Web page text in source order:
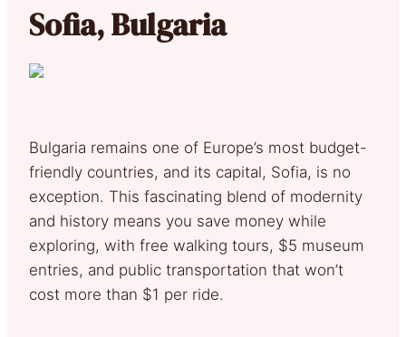
Sofia, Bulgaria
Bulgaria remains one of Europe’s most budget-
friendly countries, and its capital, Sofia, is no
exception. This fascinating blend of modernity
and history means you save money while
exploring, with free walking tours, $5 museum
entries, and public transportation that won’t
cost more than $1 per ride.